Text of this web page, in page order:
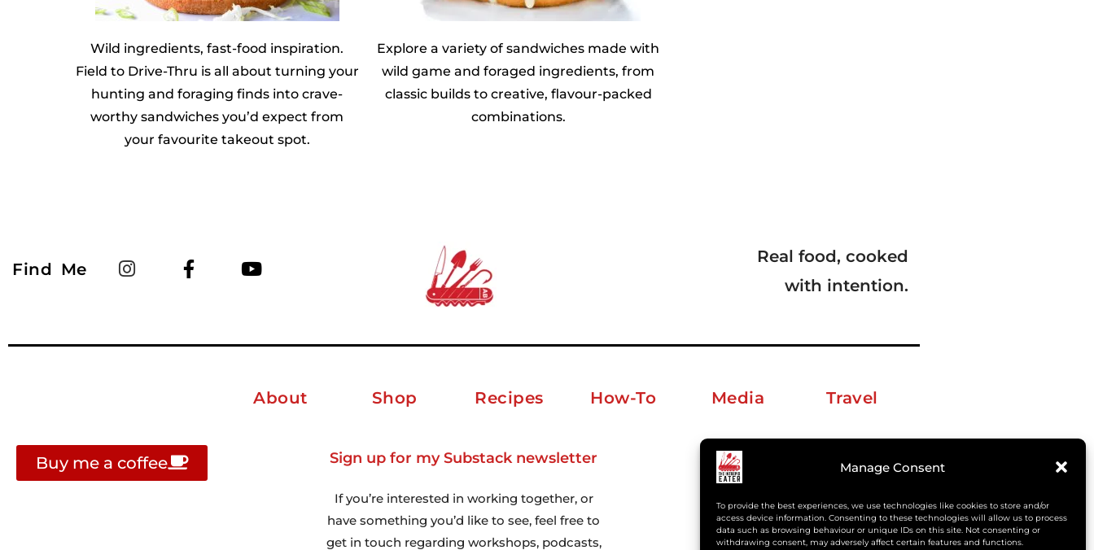
Manage Consent
To provide the best experiences, we use technologies like cookies to store and/or
access device information. Consenting to these technologies will allow us to process
data such as browsing behaviour or unique IDs on this site. Not consenting or
withdrawing consent, may adversely affect certain features and functions.
Wild ingredients, fast-food inspiration.
Field to Drive-Thru is all about turning your
hunting and foraging finds into crave-
worthy sandwiches you’d expect from
your favourite takeout spot.
Explore a variety of sandwiches made with
wild game and foraged ingredients, from
classic builds to creative, flavour-packed
combinations.
Find Me
Real food, cooked
with intention.
About Shop Recipes How-To Media Travel
Buy me a coffee Sign up for my Substack newsletter
If you’re interested in working together, or
have something you’d like to see, feel free to
get in touch regarding workshops, podcasts,
aberkelm [at] gmail.com